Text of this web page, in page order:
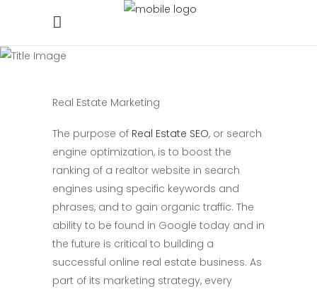
Real Estate Marketing
The purpose of Real Estate SEO, or search
engine optimization, is to boost the
ranking of a realtor website in search
engines using specific keywords and
phrases, and to gain organic traffic. The
ability to be found in Google today and in
the future is critical to building a
successful online real estate business. As
part of its marketing strategy, every